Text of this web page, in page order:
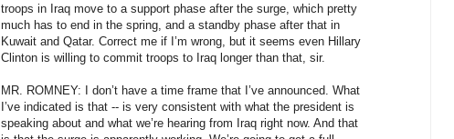
troops in Iraq move to a support phase after the surge, which pretty
much has to end in the spring, and a standby phase after that in
Kuwait and Qatar. Correct me if I’m wrong, but it seems even Hillary
Clinton is willing to commit troops to Iraq longer than that, sir.
MR. ROMNEY: I don’t have a time frame that I’ve announced. What
I’ve indicated is that -- is very consistent with what the president is
speaking about and what we’re hearing from Iraq right now. And that